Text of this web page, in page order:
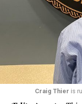
In one email,
Solicitor Lisa Borin
from Google when
spring [of] 2025
fellow Jews
last summer.
have more
on your late
Craig Thier is